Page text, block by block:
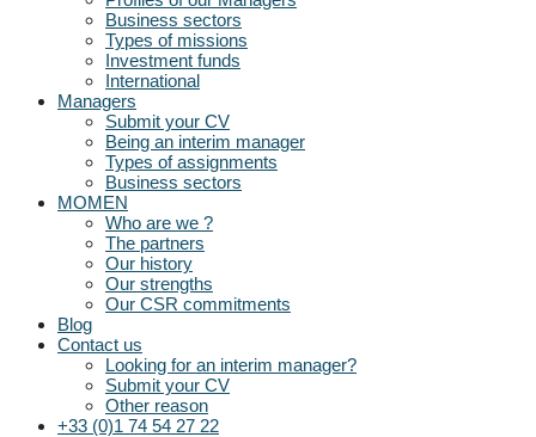
Business sectors
Types of missions
Investment funds
International
Managers
Submit your CV
Being an interim manager
Types of assignments
Business sectors
MOMEN
Who are we ?
The partners
Our history
Our strengths
Our CSR commitments
Blog
Contact us
Looking for an interim manager?
Submit your CV
Other reason
+33 (0)1 74 54 27 22